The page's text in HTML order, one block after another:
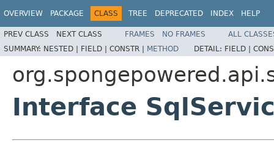
OVERVIEW PACKAGE CLASS TREE DEPRECATED INDEX HELP
PREV CLASS NEXT CLASS FRAMES NO FRAMES
ALL
SUMMARY: NESTED | FIELD | CONSTR | METHOD DETAIL: FIELD |
Interface